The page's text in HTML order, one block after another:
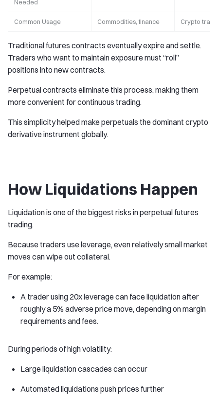
Needed
Common Usage Commodities, finance Crypto
Traditional futures contracts eventually expire and settle.
Traders who want to maintain exposure must “roll”
positions into new contracts.
Perpetual contracts eliminate this process, making them
more convenient for continuous trading.
This simplicity helped make perpetuals the dominant crypto
derivative instrument globally.
How Liquidations Happen
Liquidation is one of the biggest risks in perpetual futures
trading.
Because traders use leverage, even relatively small market
moves can wipe out collateral.
For example:
A trader using 20x leverage can face liquidation after
roughly a 5% adverse price move, depending on margin
requirements and fees.
During periods of high volatility:
Large liquidation cascades can occur
Automated liquidations push prices further